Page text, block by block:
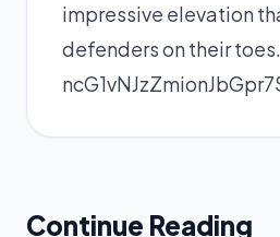
impressive elevation
defenders on their toes.
Continue Reading